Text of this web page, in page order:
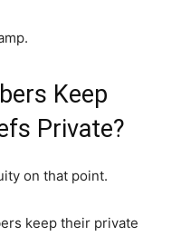
Keep
Private?
on that point.
keep their private